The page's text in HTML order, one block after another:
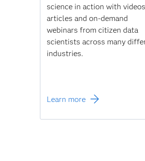
science in action with
articles and on-demand
webinars from citizen data
scientists across many
industries.
Learn more